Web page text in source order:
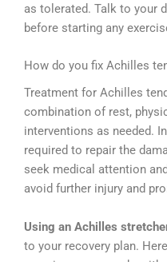
as tolerated. Talk to your
before starting any
How do you fix Achilles
Treatment for Achilles
combination of rest,
interventions as needed.
required to repair the
seek medical attention
avoid further injury and
Using an Achilles
to your recovery plan.